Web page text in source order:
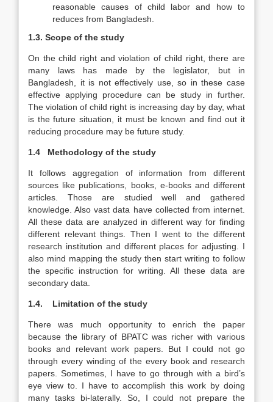
reasonable causes of child labor and how to
reduces from Bangladesh.
1.3. Scope of the study
On the child right and violation of child right, there are
many laws has made by the legislator, but in
Bangladesh, it is not effectively use, so in these case
effective applying procedure can be study in further.
The violation of child right is increasing day by day, what
is the future situation, it must be known and find out it
reducing procedure may be future study.
1.4 Methodology of the study
It follows aggregation of information from different
sources like publications, books, e-books and different
articles. Those are studied well and gathered
knowledge. Also vast data have collected from internet.
All these data are analyzed in different way for finding
different relevant things. Then I went to the different
research institution and different places for adjusting. I
also mind mapping the study then start writing to follow
the specific instruction for writing. All these data are
secondary data.
1.4. Limitation of the study
There was much opportunity to enrich the paper
because the library of BPATC was richer with various
books and relevant work papers. But I could not go
through every winding of the every book and research
papers. Sometimes, I have to go through with a bird’s
eye view to. I have to accomplish this work by doing
many tasks bi-laterally. So, I could not prepare the